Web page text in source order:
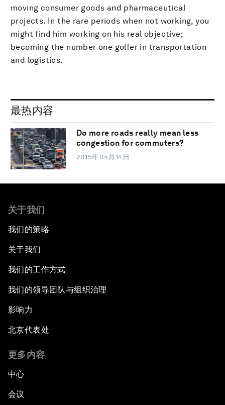
moving consumer goods and pharmaceutical
projects. In the rare periods when not working, you
might find him working on his real objective;
becoming the number one golfer in transportation
and logistics.
最热内容
Do more roads really mean less
congestion for commuters?
2015年04月14日
关于我们
我们的策略
关于我们
我们的工作方式
我们的领导团队与组织治理
影响力
北京代表处
更多内容
中心
会议